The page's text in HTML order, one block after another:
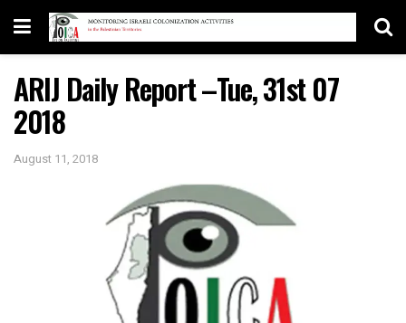
ARIJ Daily Report –Tue, 31st 07
2018
August 11, 2018